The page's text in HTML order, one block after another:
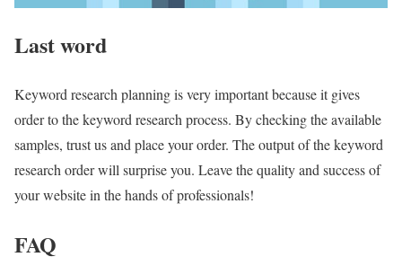
Last word
Keyword research planning is very important because it gives
order to the keyword research process. By checking the available
samples, trust us and place your order. The output of the keyword
research order will surprise you. Leave the quality and success of
your website in the hands of professionals!
FAQ